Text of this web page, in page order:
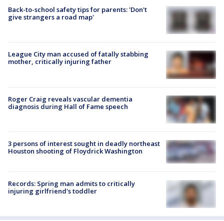
Back-to-school safety tips for parents: 'Don't
give strangers a road map'
League City man accused of fatally stabbing
mother, critically injuring father
Roger Craig reveals vascular dementia
diagnosis during Hall of Fame speech
3 persons of interest sought in deadly northeast
Houston shooting of Floydrick Washington
Records: Spring man admits to critically
injuring girlfriend's toddler